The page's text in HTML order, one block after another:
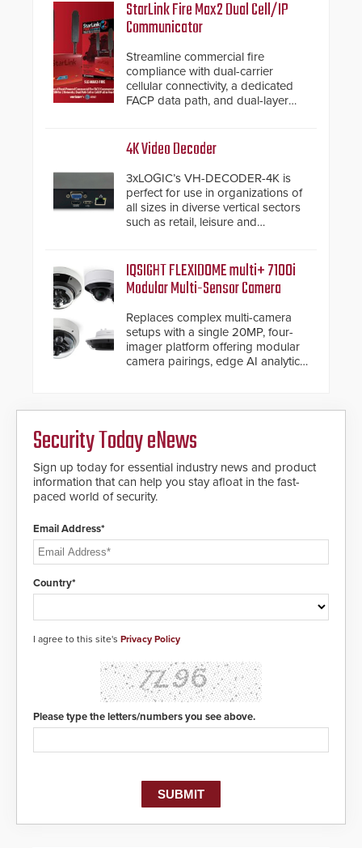
StarLink Fire Max2 Dual Cell/IP
Communicator
Streamline commercial fire
compliance with dual-carrier
cellular connectivity, a dedicated
FACP data path, and dual-layer
4K Video Decoder
3xLOGIC’s VH-DECODER-4K is
perfect for use in organizations of
all sizes in diverse vertical sectors
such as retail, leisure and
IQSIGHT FLEXIDOME multi+ 7100i
Modular Multi-Sensor Camera
Replaces complex multi-camera
setups with a single 20MP, four-
imager platform offering modular
camera pairings, edge AI analytics
Security Today eNews
Sign up today for essential industry news and product
information that can help you stay afloat in the fast-
paced world of security.
Email Address*
Country*
I agree to this site's Privacy Policy
Please type the letters/numbers you see above.